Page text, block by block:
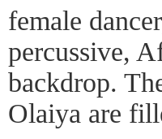
female
percussive,
backdrop.
Olaiya are